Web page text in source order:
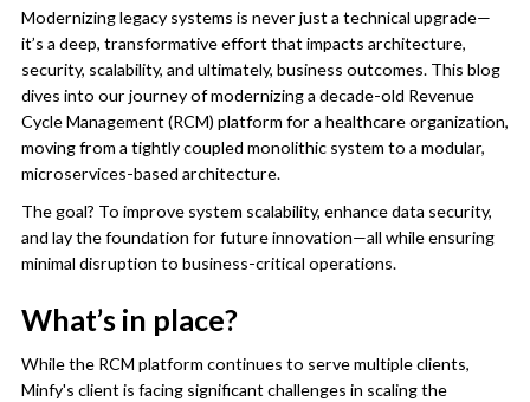
Modernizing legacy systems is never just a technical upgrade—
it’s a deep, transformative effort that impacts architecture,
security, scalability, and ultimately, business outcomes. This blog
dives into our journey of modernizing a decade-old Revenue
Cycle Management (RCM) platform for a healthcare organization,
moving from a tightly coupled monolithic system to a modular,
microservices-based architecture.
The goal? To improve system scalability, enhance data security,
and lay the foundation for future innovation—all while ensuring
minimal disruption to business-critical operations.
What’s in place?
While the RCM platform continues to serve multiple clients,
Minfy's client is facing significant challenges in scaling the